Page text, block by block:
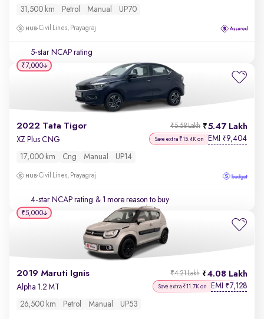
31,500 km Petrol Manual UP70
Civil Lines, Prayagraj
5-star NCAP rating
2022 Tata Tigor 5.47 Lakh
₹5.58 Lakh
XZ Plus CNG Save extra ₹15.4K on EMI ₹9,404
17,000 km Cng Manual UP14
Civil Lines, Prayagraj
4-star NCAP rating & 1 more reason to buy
₹7,000
2019 Maruti Ignis 4.08 Lakh
₹4.21 Lakh
Alpha 1.2 MT Save extra ₹11.7K on EMI ₹7,128
26,500 km Petrol Manual UP53
₹5,000